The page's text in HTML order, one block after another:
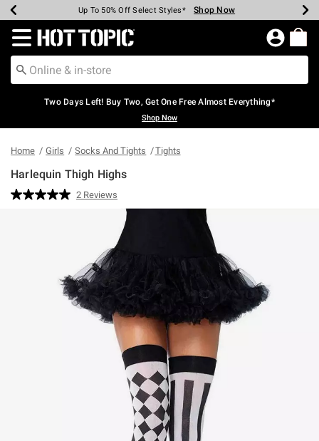
Earn Hot Cash Every $40 Spent* Shop Now
Up To 50% Off Select Styles* Shop Now
Up To 40% Off Backpacks* Shop Now
Up To 60% Off Clearance* Shop Now
Free Pickup In-Store* Shop Now
Free Shipping Over $75* Shop Now
Redirect to Hot Topic Home Page
Two Days Left! Buy Two, Get One Free Almost Everything*
Shop Now
Home Girls Socks And Tights Tights
Harlequin Thigh Highs
3.3 out of 5 Customer Rating
Read
link.
2 Reviews